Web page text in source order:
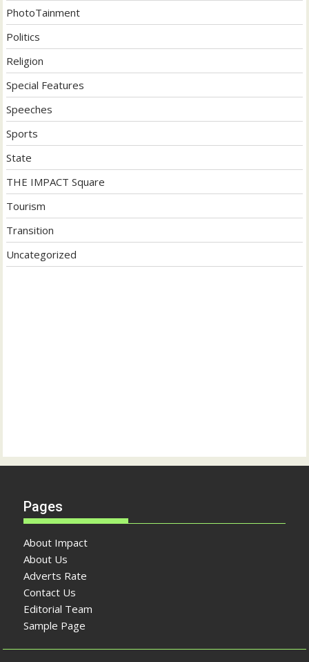
PhotoTainment
Politics
Religion
Special Features
Speeches
Sports
State
THE IMPACT Square
Tourism
Transition
Uncategorized
Pages
About Impact
About Us
Adverts Rate
Contact Us
Editorial Team
Sample Page